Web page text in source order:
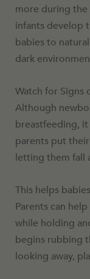
more during the
infants develop
babies to
dark
Watch for Signs
Although
breastfeeding,
parents put
letting them fall
This helps
Parents can
while holding
begins rubbing
looking away,